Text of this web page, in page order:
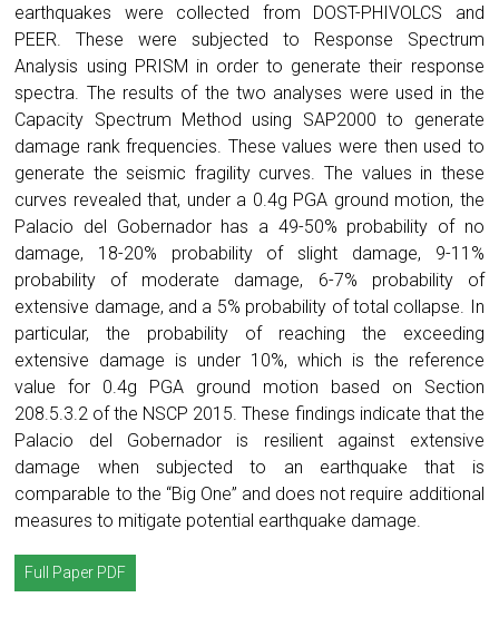
earthquakes were collected from DOST-PHIVOLCS and
PEER. These were subjected to Response Spectrum
Analysis using PRISM in order to generate their response
spectra. The results of the two analyses were used in the
Capacity Spectrum Method using SAP2000 to generate
damage rank frequencies. These values were then used to
generate the seismic fragility curves. The values in these
curves revealed that, under a 0.4g PGA ground motion, the
Palacio del Gobernador has a 49-50% probability of no
damage, 18-20% probability of slight damage, 9-11%
probability of moderate damage, 6-7% probability of
extensive damage, and a 5% probability of total collapse. In
particular, the probability of reaching the exceeding
extensive damage is under 10%, which is the reference
value for 0.4g PGA ground motion based on Section
208.5.3.2 of the NSCP 2015. These findings indicate that the
Palacio del Gobernador is resilient against extensive
damage when subjected to an earthquake that is
comparable to the “Big One” and does not require additional
measures to mitigate potential earthquake damage.
Full Paper PDF